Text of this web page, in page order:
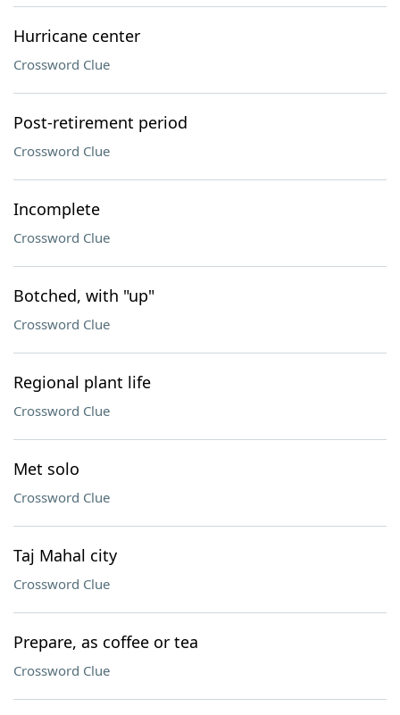
Hurricane center
Crossword Clue
Post-retirement period
Crossword Clue
Incomplete
Crossword Clue
Botched, with "up"
Crossword Clue
Regional plant life
Crossword Clue
Met solo
Crossword Clue
Taj Mahal city
Crossword Clue
Prepare, as coffee or tea
Crossword Clue